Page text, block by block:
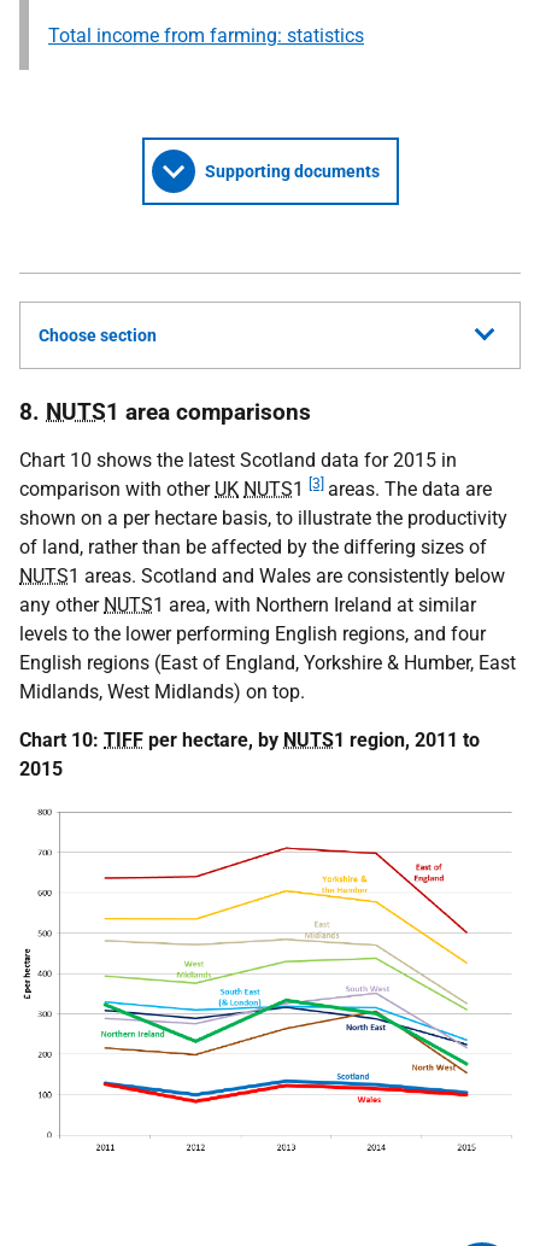
Total income from farming: statistics
Supporting documents
Choose section
8. NUTS1 area comparisons
Chart 10 shows the latest Scotland data for 2015 in
comparison with other UK NUTS1 [3] areas. The data are
shown on a per hectare basis, to illustrate the productivity
of land, rather than be affected by the differing sizes of
NUTS1 areas. Scotland and Wales are consistently below
any other NUTS1 area, with Northern Ireland at similar
levels to the lower performing English regions, and four
English regions (East of England, Yorkshire & Humber, East
Midlands, West Midlands) on top.
Chart 10: TIFF per hectare, by NUTS1 region, 2011 to
2015